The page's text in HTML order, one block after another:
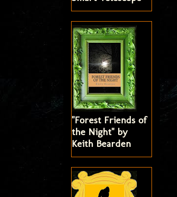
"Forest Friends of
the Night" by
Keith Bearden